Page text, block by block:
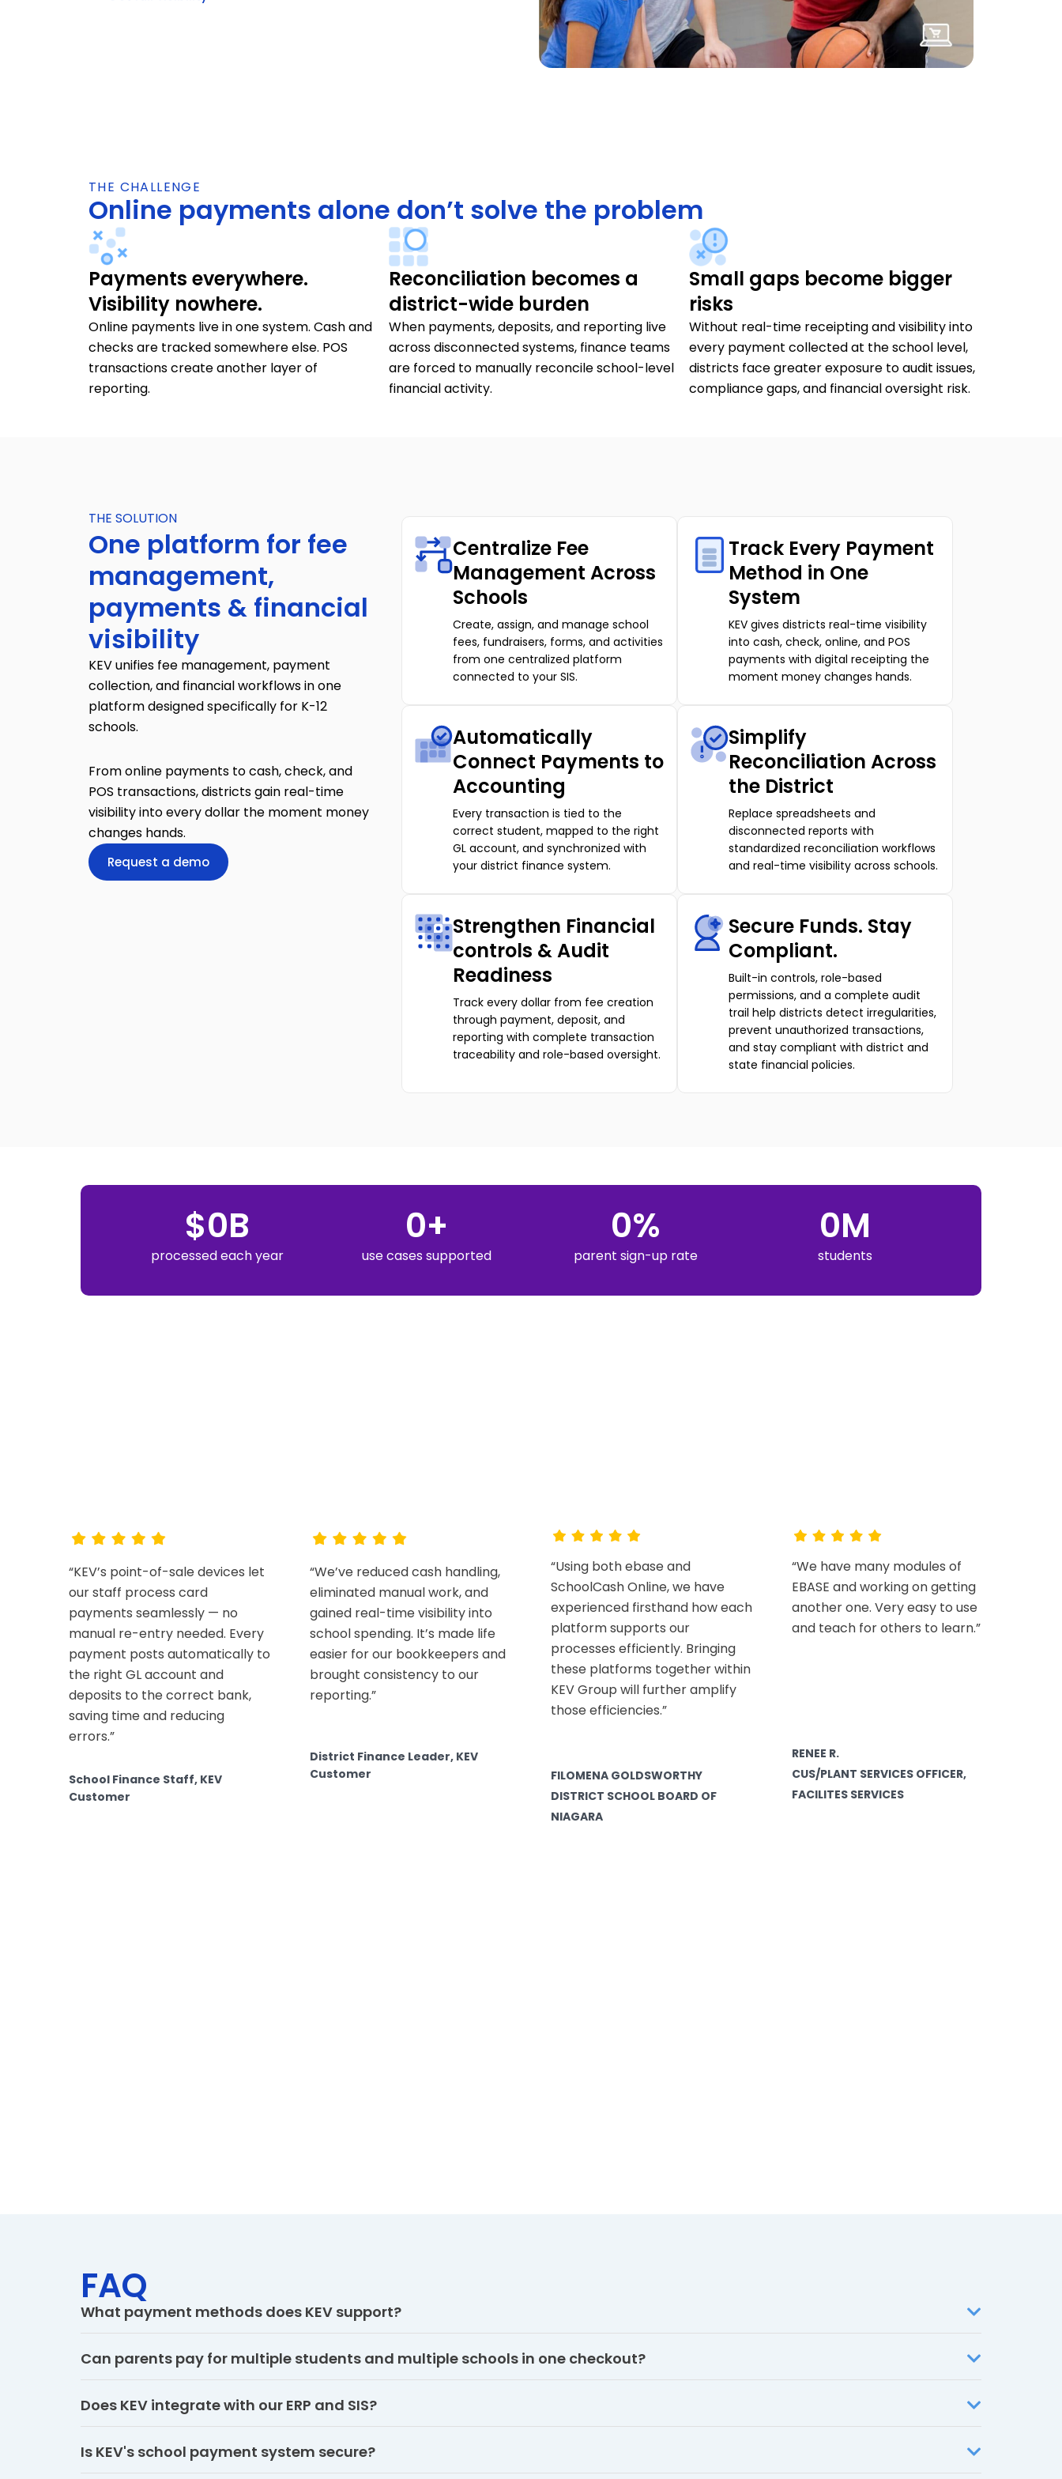
THE CHALLENGE
Online payments alone don’t solve the problem
Payments everywhere.
Visibility nowhere.
Online payments live in one system. Cash and
checks are tracked somewhere else. POS
transactions create another layer of
reporting.
Reconciliation becomes a
district-wide burden
When payments, deposits, and reporting live
across disconnected systems, finance teams
are forced to manually reconcile school-level
financial activity.
Small gaps become bigger
risks
Without real-time receipting and visibility into
every payment collected at the school level,
districts face greater exposure to audit issues,
compliance gaps, and financial oversight risk.
THE SOLUTION
One platform for fee
management,
payments & financial
visibility
KEV unifies fee management, payment
collection, and financial workflows in one
platform designed specifically for K-12
schools.
From online payments to cash, check, and
POS transactions, districts gain real-time
visibility into every dollar the moment money
changes hands.
Request a demo
Centralize Fee
Management Across
Schools
Create, assign, and manage school
fees, fundraisers, forms, and activities
from one centralized platform
connected to your SIS.
Track Every Payment
Method in One
System
KEV gives districts real-time visibility
into cash, check, online, and POS
payments with digital receipting the
moment money changes hands.
Automatically
Connect Payments to
Accounting
Every transaction is tied to the
correct student, mapped to the right
GL account, and synchronized with
your district finance system.
Simplify
Reconciliation Across
the District
Replace spreadsheets and
disconnected reports with
standardized reconciliation workflows
and real-time visibility across schools.
Strengthen Financial
controls & Audit
Readiness
Track every dollar from fee creation
through payment, deposit, and
reporting with complete transaction
traceability and role-based oversight.
Secure Funds. Stay
Compliant.
Built-in controls, role-based
permissions, and a complete audit
trail help districts detect irregularities,
prevent unauthorized transactions,
and stay compliant with district and
state financial policies.
processed each year
$0B
use cases supported
0+
parent sign-up rate
0%
students
0M
“KEV’s point-of-sale devices let
our staff process card
payments seamlessly — no
manual re-entry needed. Every
payment posts automatically to
the right GL account and
deposits to the correct bank,
saving time and reducing
errors.”
School Finance Staff, KEV
Customer
“We’ve reduced cash handling,
eliminated manual work, and
gained real-time visibility into
school spending. It’s made life
easier for our bookkeepers and
brought consistency to our
reporting.”
District Finance Leader, KEV
Customer
“Using both ebase and
SchoolCash Online, we have
experienced firsthand how each
platform supports our
processes efficiently. Bringing
these platforms together within
KEV Group will further amplify
those efficiencies.”
FILOMENA GOLDSWORTHY
DISTRICT SCHOOL BOARD OF
NIAGARA
“We have many modules of
EBASE and working on getting
another one. Very easy to use
and teach for others to learn.”
RENEE R.
CUS/PLANT SERVICES OFFICER,
FACILITES SERVICES
FAQ
What payment methods does KEV support?
Can parents pay for multiple students and multiple schools in one checkout?
Does KEV integrate with our ERP and SIS?
Is KEV's school payment system secure?